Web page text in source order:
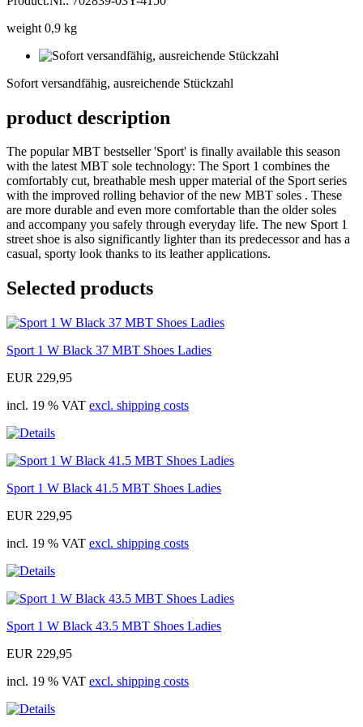
weight 0,9 kg
Sofort versandfähig, ausreichende Stückzahl
product description
The popular MBT bestseller 'Sport' is finally available this season
with the latest MBT sole technology: The Sport 1 combines the
comfortably cut, breathable mesh upper material of the Sport series
with the improved rolling behavior of the new MBT soles . These
are more durable and even more comfortable than the older soles
and accompany you safely through everyday life. The new Sport 1
street shoe is also significantly lighter than its predecessor and has a
casual, sporty look thanks to its leather applications.
Selected products
Sport 1 W Black 37 MBT Shoes Ladies
EUR 229,95
incl. 19 % VAT excl. shipping costs
Sport 1 W Black 41.5 MBT Shoes Ladies
EUR 229,95
incl. 19 % VAT excl. shipping costs
Sport 1 W Black 43.5 MBT Shoes Ladies
EUR 229,95
incl. 19 % VAT excl. shipping costs